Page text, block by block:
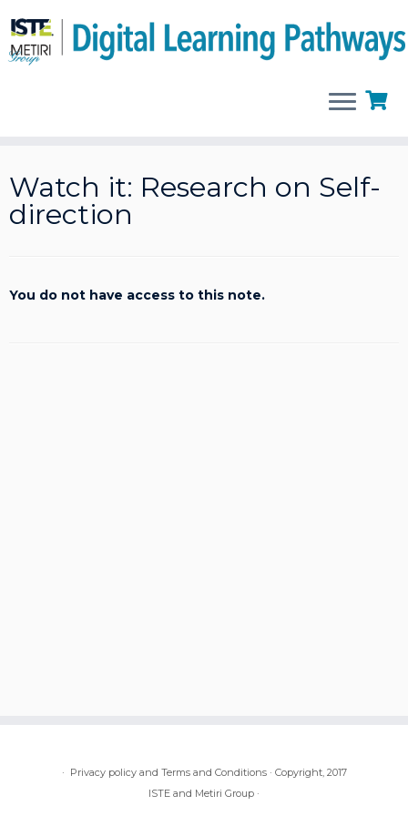
to
content
Watch it: Research on Self-
direction
You do not have access to this note.
· Privacy policy and Terms and Conditions· Copyright, 2017
ISTE and Metiri Group ·